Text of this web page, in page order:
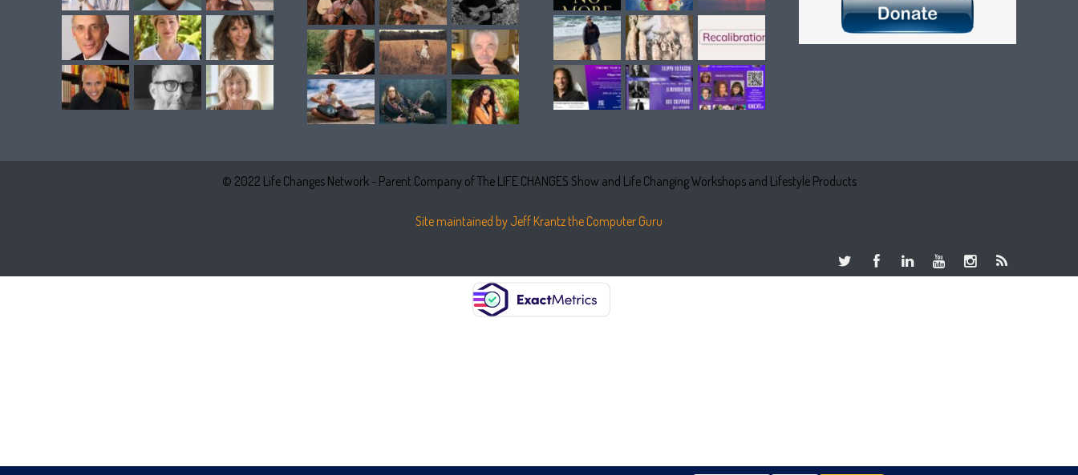
© 2022 Life Changes Network - Parent Company of The LIFE CHANGES Show and Life Changing Workshops and Lifestyle Products
Site maintained by Jeff Krantz the Computer Guru